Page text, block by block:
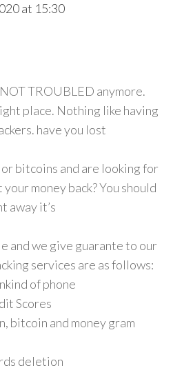
at 15:30
TROUBLED anymore.
place. Nothing like having
have you lost
bitcoins and are looking for
money back? You should
away it’s
and we give guarante to our
services are as follows:
of phone
Scores
bitcoin and money gram
deletion